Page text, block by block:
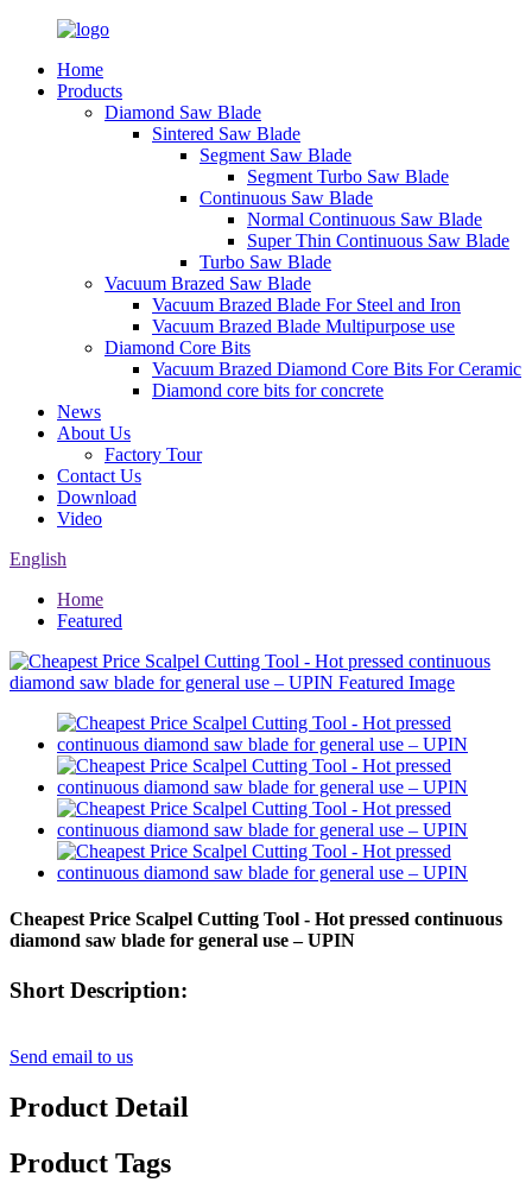
Home
Products
Diamond Saw Blade
Sintered Saw Blade
Segment Saw Blade
Segment Turbo Saw Blade
Continuous Saw Blade
Normal Continuous Saw Blade
Super Thin Continuous Saw Blade
Turbo Saw Blade
Vacuum Brazed Saw Blade
Vacuum Brazed Blade For Steel and Iron
Vacuum Brazed Blade Multipurpose use
Diamond Core Bits
Vacuum Brazed Diamond Core Bits For Ceramic
Diamond core bits for concrete
News
About Us
Factory Tour
Contact Us
Download
Video
English
Home
Featured
Cheapest Price Scalpel Cutting Tool - Hot pressed continuous
diamond saw blade for general use – UPIN
Short Description:
Send email to us
Product Detail
Product Tags